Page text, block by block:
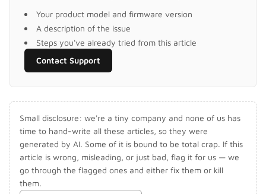
Your product model and firmware version
A description of the issue
Steps you've already tried from this article
Contact Support
Small disclosure: we're a tiny company and none of us has
time to hand-write all these articles, so they were
generated by AI. Some of it is bound to be total crap. If this
article is wrong, misleading, or just bad, flag it for us — we
go through the flagged ones and either fix them or kill
them.